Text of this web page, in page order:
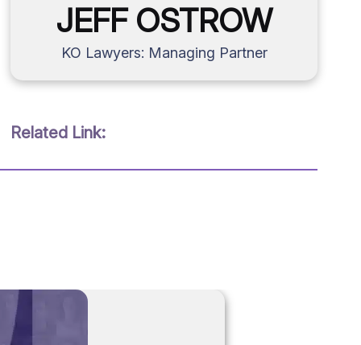
JEFF OSTROW
KO Lawyers: Managing Partner
Related Link: